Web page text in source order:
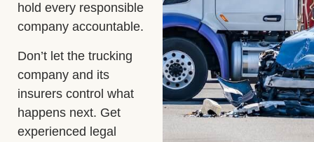
hold every responsible
company accountable.
Don’t let the trucking
company and its
insurers control what
happens next. Get
experienced legal